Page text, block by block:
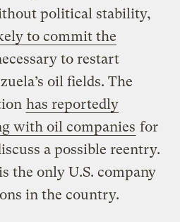
political stability,
to commit the
to restart
oil fields. The
has reportedly
with oil companies for
a possible reentry.
the only U.S. company
in the country.